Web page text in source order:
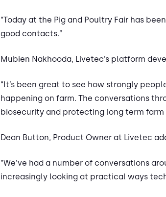
“Today at the Pig and Poultry Fair has
good contacts.”
Mubien Nakhooda, Livetec’s platform
“It’s been great to see how strongly
happening on farm. The conversations
biosecurity and protecting long term farm
Dean Button, Product Owner at Livetec
“We’ve had a number of conversations
increasingly looking at practical ways